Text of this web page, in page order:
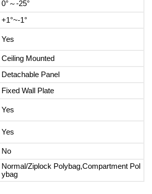
0°～-25°
+1°~-1°
Yes
Ceiling Mounted
Detachable Panel
Fixed Wall Plate
Yes
Yes
No
Normal/Ziplock Polybag,Compartment Pol
ybag